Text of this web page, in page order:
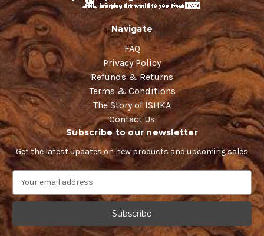
Navigate
FAQ
Privacy Policy
Refunds & Returns
Terms & Conditions
The Story of ISHKA
Contact Us
Subscribe to our newsletter
Get the latest updates on new products and upcoming sales
a
l